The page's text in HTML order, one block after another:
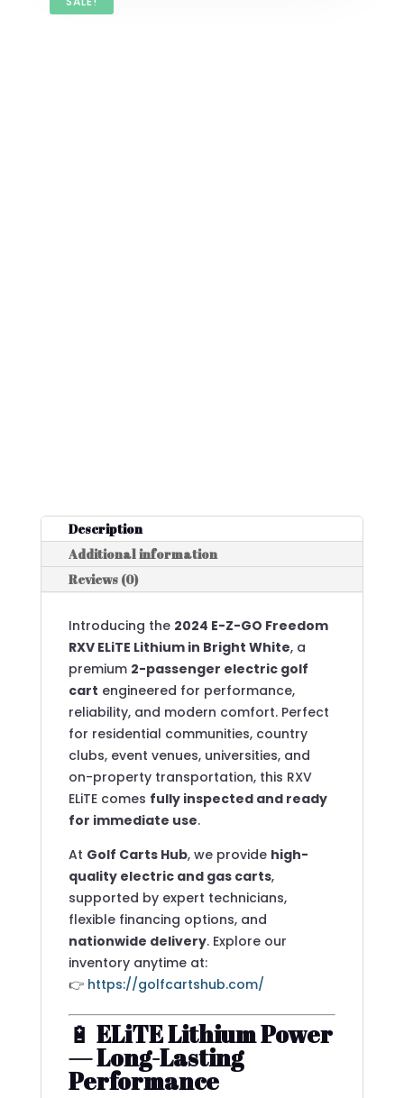
Description
Additional information
Reviews (0)
Introducing the 2024 E-Z-GO Freedom
RXV ELiTE Lithium in Bright White, a
premium 2-passenger electric golf
cart engineered for performance,
reliability, and modern comfort. Perfect
for residential communities, country
clubs, event venues, universities, and
on-property transportation, this RXV
ELiTE comes fully inspected and ready
for immediate use.
At Golf Carts Hub, we provide high-
quality electric and gas carts,
supported by expert technicians,
flexible financing options, and
nationwide delivery. Explore our
inventory anytime at:
👉 https://golfcartshub.com/
🔋 ELiTE Lithium Power
— Long-Lasting
Performance